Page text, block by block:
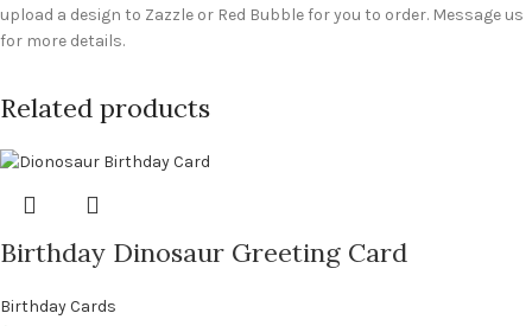
upload a design to Zazzle or Red Bubble for you to order. Message us
for more details.
Related products
Birthday Dinosaur Greeting Card
Birthday Cards